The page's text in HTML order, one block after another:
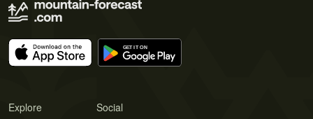
Explore Social